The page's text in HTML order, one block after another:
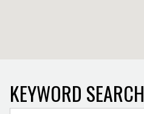
KEYWORD SEARCH